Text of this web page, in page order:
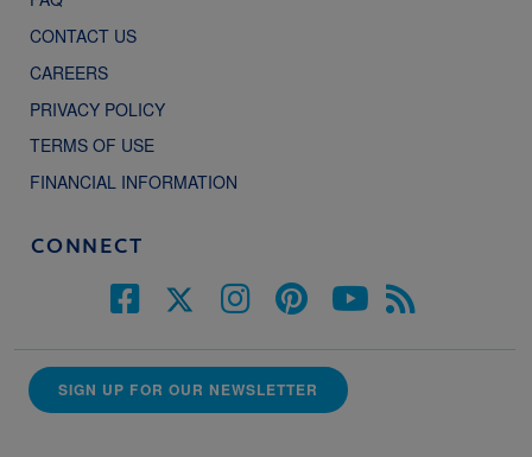
CONTACT US
CAREERS
PRIVACY POLICY
TERMS OF USE
FINANCIAL INFORMATION
CONNECT
SIGN UP FOR OUR NEWSLETTER